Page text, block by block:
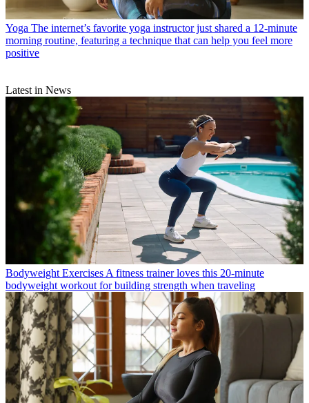
Yoga The internet’s favorite yoga instructor just shared a 12-minute
morning routine, featuring a technique that can help you feel more
positive
Latest in News
Bodyweight Exercises A fitness trainer loves this 20-minute
bodyweight workout for building strength when traveling